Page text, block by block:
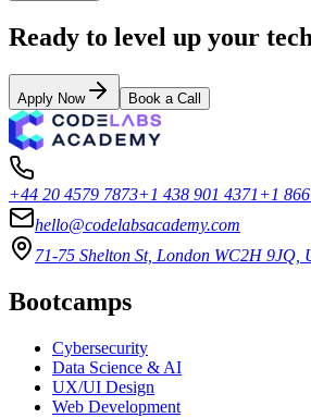
Ready to level up your
Apply Now Book a Call
+44 20 4579 7873+1 438 901 4371+1
hello@codelabsacademy.com
71-75 Shelton St, London WC2H 9JQ,
Bootcamps
Cybersecurity
Data Science & AI
UX/UI Design
Web Development